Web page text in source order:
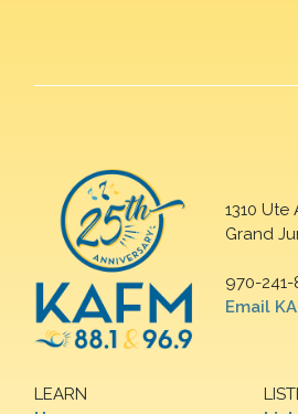
1310 Ute
Grand
970-241-
Email
LEARN